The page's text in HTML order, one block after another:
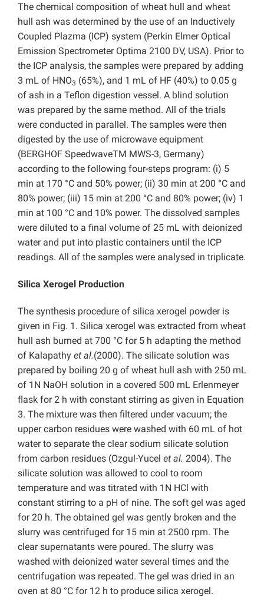
The chemical composition of wheat hull and wheat
hull ash was determined by the use of an Inductively
Coupled Plazma (ICP) system (Perkin Elmer Optical
Emission Spectrometer Optima 2100 DV, USA). Prior to
the ICP analysis, the samples were prepared by adding
3 mL of HNO3 (65%), and 1 mL of HF (40%) to 0.05 g
of ash in a Teflon digestion vessel. A blind solution
was prepared by the same method. All of the trials
were conducted in parallel. The samples were then
digested by the use of microwave equipment
(BERGHOF SpeedwaveTM MWS-3, Germany)
according to the following four-steps program: (i) 5
min at 170 °C and 50% power; (ii) 30 min at 200 °C and
80% power; (iii) 15 min at 200 °C and 80% power; (iv) 1
min at 100 °C and 10% power. The dissolved samples
were diluted to a final volume of 25 mL with deionized
water and put into plastic containers until the ICP
readings. All of the samples were analysed in triplicate.
Silica Xerogel Production
The synthesis procedure of silica xerogel powder is
given in Fig. 1. Silica xerogel was extracted from wheat
hull ash burned at 700 °C for 5 h adapting the method
of Kalapathy et al.(2000). The silicate solution was
prepared by boiling 20 g of wheat hull ash with 250 mL
of 1N NaOH solution in a covered 500 mL Erlenmeyer
flask for 2 h with constant stirring as given in Equation
3. The mixture was then filtered under vacuum; the
upper carbon residues were washed with 60 mL of hot
water to separate the clear sodium silicate solution
from carbon residues (Ozgul-Yucel et al. 2004). The
silicate solution was allowed to cool to room
temperature and was titrated with 1N HCl with
constant stirring to a pH of nine. The soft gel was aged
for 20 h. The obtained gel was gently broken and the
slurry was centrifuged for 15 min at 2500 rpm. The
clear supernatants were poured. The slurry was
washed with deionized water several times and the
centrifugation was repeated. The gel was dried in an
oven at 80 °C for 12 h to produce silica xerogel.